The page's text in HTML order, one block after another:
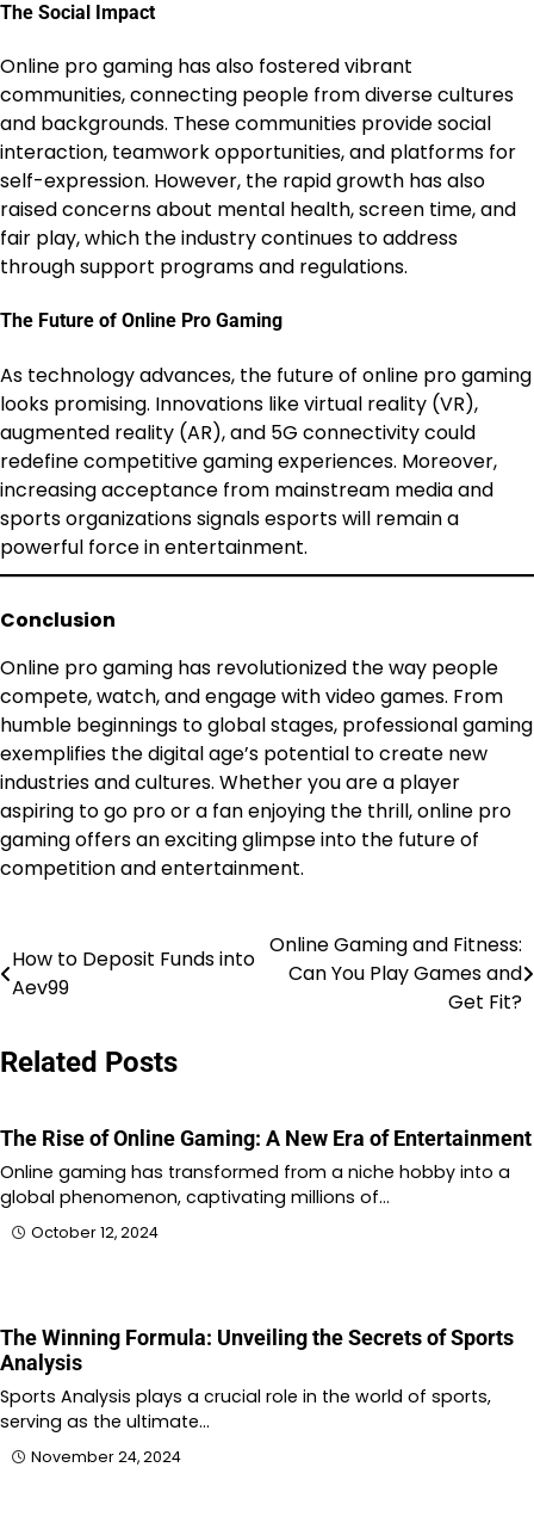
The Social Impact
Online pro gaming has also fostered vibrant
communities, connecting people from diverse cultures
and backgrounds. These communities provide social
interaction, teamwork opportunities, and platforms for
self-expression. However, the rapid growth has also
raised concerns about mental health, screen time, and
fair play, which the industry continues to address
through support programs and regulations.
The Future of Online Pro Gaming
As technology advances, the future of online pro gaming
looks promising. Innovations like virtual reality (VR),
augmented reality (AR), and 5G connectivity could
redefine competitive gaming experiences. Moreover,
increasing acceptance from mainstream media and
sports organizations signals esports will remain a
powerful force in entertainment.
Conclusion
Online pro gaming has revolutionized the way people
compete, watch, and engage with video games. From
humble beginnings to global stages, professional gaming
exemplifies the digital age’s potential to create new
industries and cultures. Whether you are a player
aspiring to go pro or a fan enjoying the thrill, online pro
gaming offers an exciting glimpse into the future of
competition and entertainment.
Post
navigation
How to Deposit Funds into
Aev99
Online Gaming and Fitness:
Can You Play Games and
Get Fit?
Related Posts
The Rise of Online Gaming: A New Era of Entertainment
Online gaming has transformed from a niche hobby into a
global phenomenon, captivating millions of…
October 12, 2024
The Winning Formula: Unveiling the Secrets of Sports
Analysis
Sports Analysis plays a crucial role in the world of sports,
serving as the ultimate…
November 24, 2024